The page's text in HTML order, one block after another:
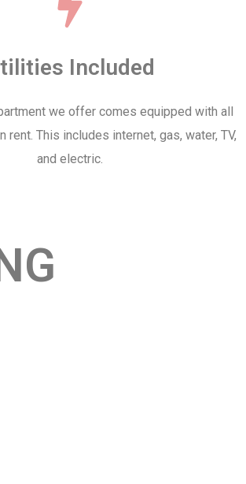
Included
we offer comes equipped with all
rent. This includes internet, gas, water, TV,
and electric.